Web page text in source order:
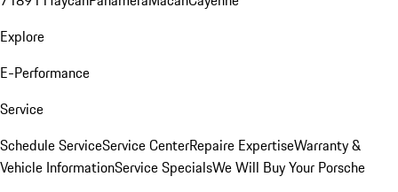
Explore
E-Performance
Service
Schedule ServiceService CenterRepaire ExpertiseWarranty &
Vehicle InformationService SpecialsWe Will Buy Your Porsche